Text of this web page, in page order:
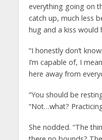
everything going on
catch up, much less
hug and a kiss would
“I honestly don’t
I’m capable of, I
here away from
“You should be
“Not…what?
She nodded. “The